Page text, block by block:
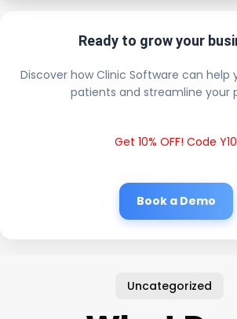
Ready to grow your
Discover how Clinic Software can help
patients and streamline your
Get 10% OFF! Code Y10
Book a Demo
Uncategorized